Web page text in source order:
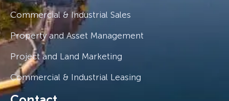
Commercial & Industrial Sales
Property and Asset Management
Project and Land Marketing
Commercial & Industrial Leasing